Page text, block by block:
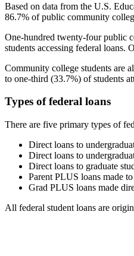
Based on data from the U.S.
86.7% of public community
One-hundred twenty-four public
students accessing federal
Community college students are
to one-third (33.7%) of students
Types of federal loans
There are five primary types of
Direct loans to
Direct loans to
Direct loans to graduate
Parent PLUS loans made
Grad PLUS loans made
All federal student loans are